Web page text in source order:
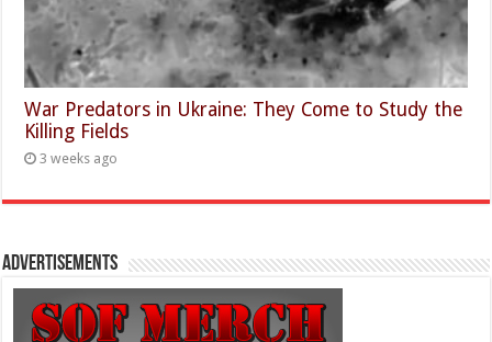
War Predators in Ukraine: They Come to Study the
Killing Fields
3 weeks ago
Advertisements